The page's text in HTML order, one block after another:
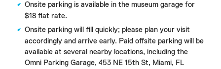
Onsite parking is available in the museum garage for
$18 flat rate.
Onsite parking will fill quickly; please plan your visit
accordingly and arrive early. Paid offsite parking will be
available at several nearby locations, including the
Omni Parking Garage, 453 NE 15th St, Miami, FL